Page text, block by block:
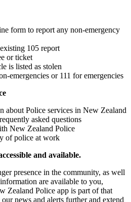
form to report any non-emergency
105 report
or ticket
is listed as stolen
emergencies or 111 for emergencies
about Police services in New Zealand
asked questions
New Zealand Police
of police at work
and available.
presence in the community, as well
are available to you,
Zealand Police app is part of that
news and alerts further and extend